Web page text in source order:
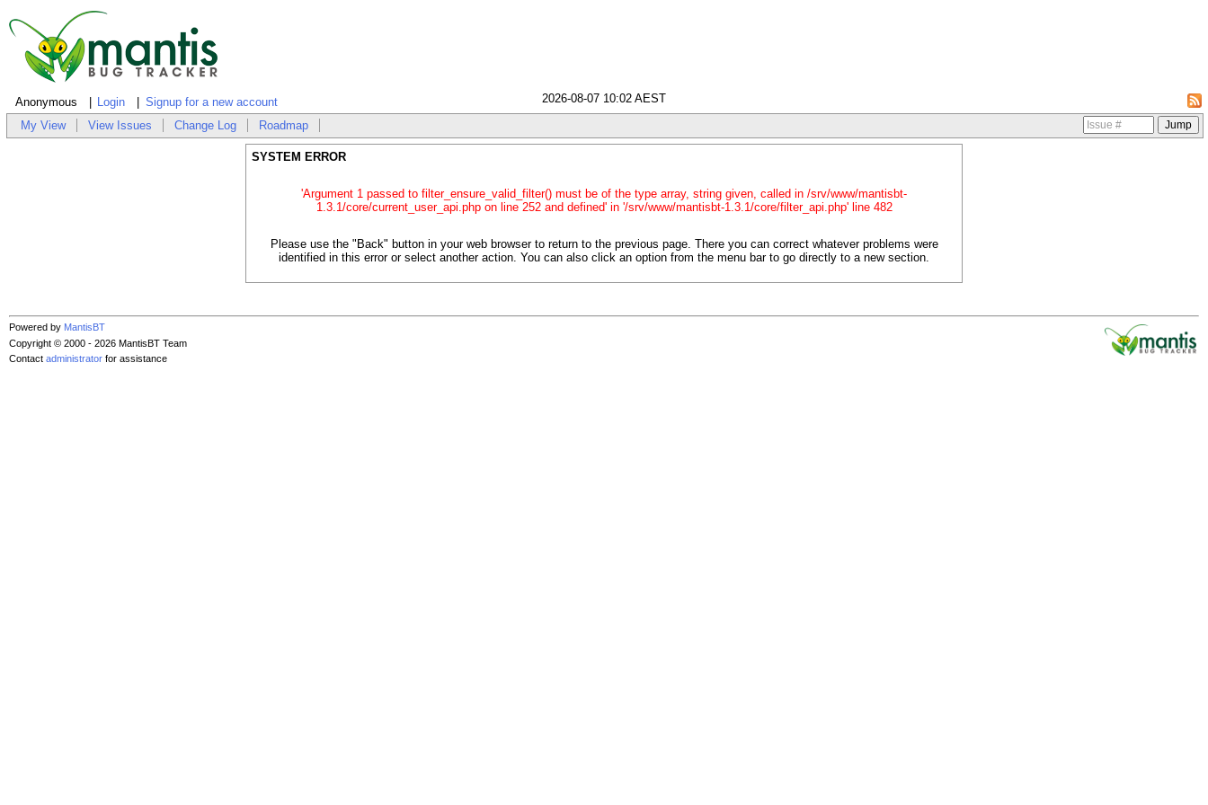
Anonymous Login Signup for a new account 2026-08-07 10:02 AEST
My View View Issues Change Log Roadmap
SYSTEM ERROR
'Argument 1 passed to filter_ensure_valid_filter() must be of the type array, string given, called in /srv/www/mantisbt-
1.3.1/core/current_user_api.php on line 252 and defined' in '/srv/www/mantisbt-1.3.1/core/filter_api.php' line 482
Please use the "Back" button in your web browser to return to the previous page. There you can correct whatever problems were
identified in this error or select another action. You can also click an option from the menu bar to go directly to a new section.
Powered by MantisBT
Copyright © 2000 - 2026 MantisBT Team
Contact administrator for assistance